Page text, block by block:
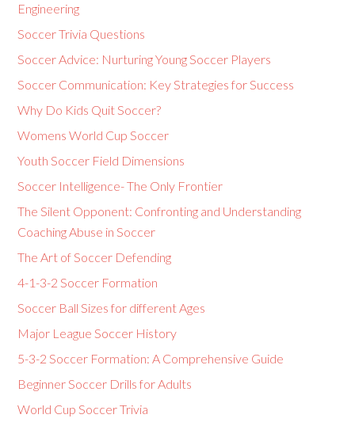
Engineering
Soccer Trivia Questions
Soccer Advice: Nurturing Young Soccer Players
Soccer Communication: Key Strategies for Success
Why Do Kids Quit Soccer?
Womens World Cup Soccer
Youth Soccer Field Dimensions
Soccer Intelligence- The Only Frontier
The Silent Opponent: Confronting and Understanding
Coaching Abuse in Soccer
The Art of Soccer Defending
4-1-3-2 Soccer Formation
Soccer Ball Sizes for different Ages
Major League Soccer History
5-3-2 Soccer Formation: A Comprehensive Guide
Beginner Soccer Drills for Adults
World Cup Soccer Trivia